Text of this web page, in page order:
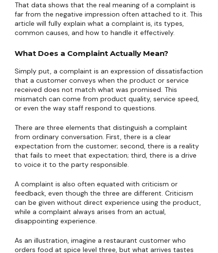
That data shows that the real meaning of a complaint is
far from the negative impression often attached to it. This
article will fully explain what a complaint is, its types,
common causes, and how to handle it effectively.
What Does a Complaint Actually Mean?
Simply put, a complaint is an expression of dissatisfaction
that a customer conveys when the product or service
received does not match what was promised. This
mismatch can come from product quality, service speed,
or even the way staff respond to questions.
There are three elements that distinguish a complaint
from ordinary conversation. First, there is a clear
expectation from the customer; second, there is a reality
that fails to meet that expectation; third, there is a drive
to voice it to the party responsible.
A complaint is also often equated with criticism or
feedback, even though the three are different. Criticism
can be given without direct experience using the product,
while a complaint always arises from an actual,
disappointing experience.
As an illustration, imagine a restaurant customer who
orders food at spice level three, but what arrives tastes